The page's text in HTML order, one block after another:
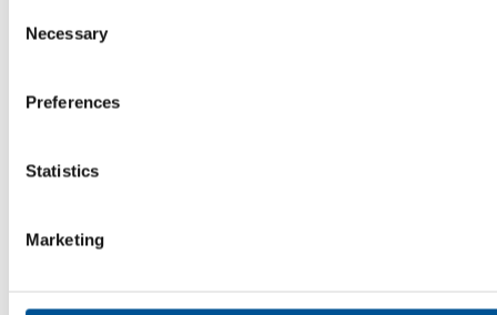
Selection
Necessary
Preferences
Statistics
Marketing